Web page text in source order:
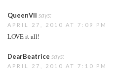
QueenVII says:
APRIL 27, 2010 AT 7:09 PM
LOVE it all!
DearBeatrice says:
APRIL 27, 2010 AT 7:10 PM